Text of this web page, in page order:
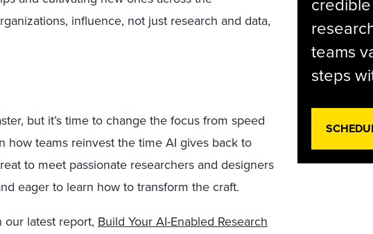
influence, not just research and data,
but it’s time to change the focus from speed
how teams reinvest the time AI gives back to
to meet passionate researchers and designers
eager to learn how to transform the craft.
our latest report, Build Your AI-Enabled Research
teams
steps